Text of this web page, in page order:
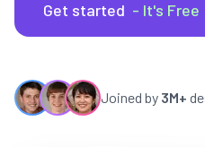
Get started - It's Free
Joined by 3M+